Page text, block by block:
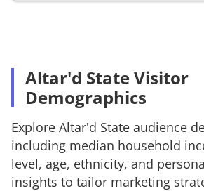
Altar'd State Visitor
Demographics
Explore Altar'd State audience
including median household
level, age, ethnicity, and
insights to tailor marketing